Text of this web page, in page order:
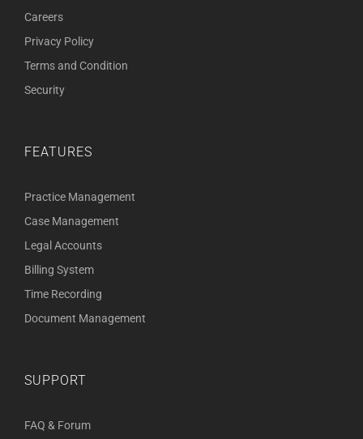
Careers
Privacy Policy
Terms and Condition
Security
FEATURES
Practice Management
Case Management
Legal Accounts
Billing System
Time Recording
Document Management
SUPPORT
FAQ & Forum